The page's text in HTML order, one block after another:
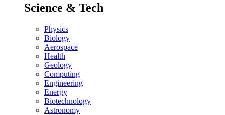
Science & Tech
Physics
Biology
Aerospace
Health
Geology
Computing
Engineering
Energy
Biotechnology
Astronomy